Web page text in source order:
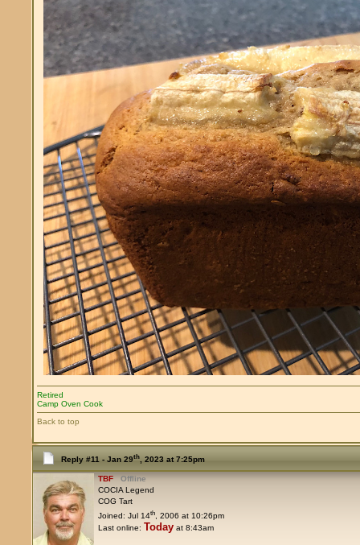
Retired
Camp Oven Cook
Back to top
Reply #11 - Jan 29th, 2023 at 7:25pm
TBF
Offline
COCIA Legend
COG Tart
Joined: Jul 14th , 2006 at 10:26pm
Last online: Today at 8:43am